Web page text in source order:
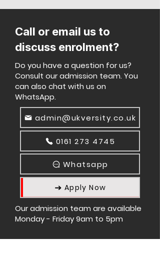
Call or email us to
discuss enrolment?
Do you have a question for us?
Consult our admission team. You
can also chat with us on
WhatsApp.
admin@ukversity.co.uk
0161 273 4745
Whatsapp
Apply Now
Our admission team are available
Monday - Friday 9am to 5pm